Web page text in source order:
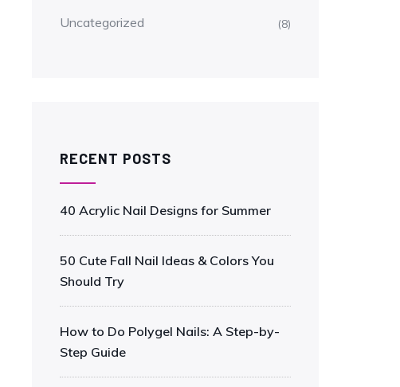
Uncategorized (8)
RECENT POSTS
40 Acrylic Nail Designs for Summer
50 Cute Fall Nail Ideas & Colors You
Should Try
How to Do Polygel Nails: A Step-by-
Step Guide